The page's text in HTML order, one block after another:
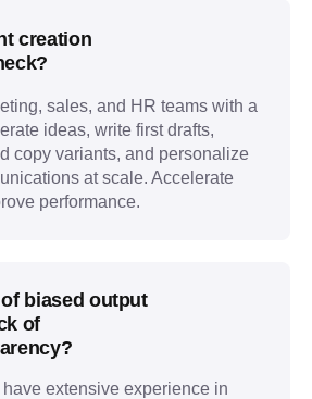
creation
sales, and HR teams with a
ideas, write first drafts,
copy variants, and personalize
at scale. Accelerate
performance.
biased output
of
extensive experience in